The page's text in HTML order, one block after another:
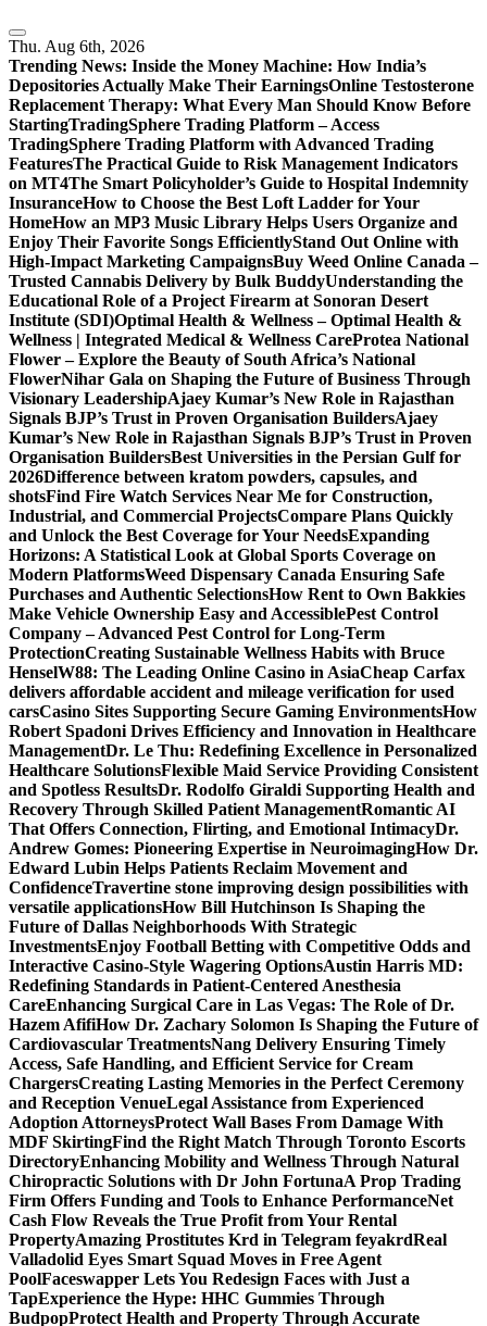
Thu. Aug 6th, 2026
Trending News: Inside the Money Machine: How India’s
Depositories Actually Make Their EarningsOnline Testosterone
Replacement Therapy: What Every Man Should Know Before
StartingTradingSphere Trading Platform – Access
TradingSphere Trading Platform with Advanced Trading
FeaturesThe Practical Guide to Risk Management Indicators
on MT4The Smart Policyholder’s Guide to Hospital Indemnity
InsuranceHow to Choose the Best Loft Ladder for Your
HomeHow an MP3 Music Library Helps Users Organize and
Enjoy Their Favorite Songs EfficientlyStand Out Online with
High-Impact Marketing CampaignsBuy Weed Online Canada –
Trusted Cannabis Delivery by Bulk BuddyUnderstanding the
Educational Role of a Project Firearm at Sonoran Desert
Institute (SDI)Optimal Health & Wellness – Optimal Health &
Wellness | Integrated Medical & Wellness CareProtea National
Flower – Explore the Beauty of South Africa’s National
FlowerNihar Gala on Shaping the Future of Business Through
Visionary LeadershipAjaey Kumar’s New Role in Rajasthan
Signals BJP’s Trust in Proven Organisation BuildersAjaey
Kumar’s New Role in Rajasthan Signals BJP’s Trust in Proven
Organisation BuildersBest Universities in the Persian Gulf for
2026Difference between kratom powders, capsules, and
shotsFind Fire Watch Services Near Me for Construction,
Industrial, and Commercial ProjectsCompare Plans Quickly
and Unlock the Best Coverage for Your NeedsExpanding
Horizons: A Statistical Look at Global Sports Coverage on
Modern PlatformsWeed Dispensary Canada Ensuring Safe
Purchases and Authentic SelectionsHow Rent to Own Bakkies
Make Vehicle Ownership Easy and AccessiblePest Control
Company – Advanced Pest Control for Long-Term
ProtectionCreating Sustainable Wellness Habits with Bruce
HenselW88: The Leading Online Casino in AsiaCheap Carfax
delivers affordable accident and mileage verification for used
carsCasino Sites Supporting Secure Gaming EnvironmentsHow
Robert Spadoni Drives Efficiency and Innovation in Healthcare
ManagementDr. Le Thu: Redefining Excellence in Personalized
Healthcare SolutionsFlexible Maid Service Providing Consistent
and Spotless ResultsDr. Rodolfo Giraldi Supporting Health and
Recovery Through Skilled Patient ManagementRomantic AI
That Offers Connection, Flirting, and Emotional IntimacyDr.
Andrew Gomes: Pioneering Expertise in NeuroimagingHow Dr.
Edward Lubin Helps Patients Reclaim Movement and
ConfidenceTravertine stone improving design possibilities with
versatile applicationsHow Bill Hutchinson Is Shaping the
Future of Dallas Neighborhoods With Strategic
InvestmentsEnjoy Football Betting with Competitive Odds and
Interactive Casino-Style Wagering OptionsAustin Harris MD:
Redefining Standards in Patient-Centered Anesthesia
CareEnhancing Surgical Care in Las Vegas: The Role of Dr.
Hazem AfifiHow Dr. Zachary Solomon Is Shaping the Future of
Cardiovascular TreatmentsNang Delivery Ensuring Timely
Access, Safe Handling, and Efficient Service for Cream
ChargersCreating Lasting Memories in the Perfect Ceremony
and Reception VenueLegal Assistance from Experienced
Adoption AttorneysProtect Wall Bases From Damage With
MDF SkirtingFind the Right Match Through Toronto Escorts
DirectoryEnhancing Mobility and Wellness Through Natural
Chiropractic Solutions with Dr John FortunaA Prop Trading
Firm Offers Funding and Tools to Enhance PerformanceNet
Cash Flow Reveals the True Profit from Your Rental
PropertyAmazing Prostitutes Krd in Telegram feyakrdReal
Valladolid Eyes Smart Squad Moves in Free Agent
PoolFaceswapper Lets You Redesign Faces with Just a
TapExperience the Hype: HHC Gummies Through
BudpopProtect Health and Property Through Accurate